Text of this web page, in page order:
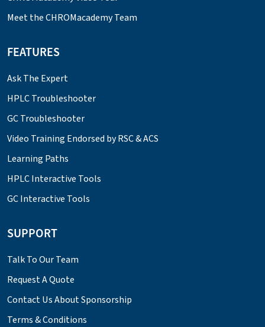
Meet the CHROMacademy Team
FEATURES
Ask The Expert
HPLC Troubleshooter
GC Troubleshooter
Video Training Endorsed by RSC & ACS
Learning Paths
HPLC Interactive Tools
GC Interactive Tools
SUPPORT
Talk To Our Team
Request A Quote
Contact Us About Sponsorship
Terms & Conditions